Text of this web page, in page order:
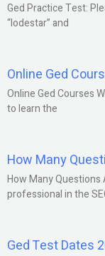
Ged Practice Test:
“lodestar” and
Online Ged
Online Ged Courses
to learn the
How Many
How Many Questions
professional in the
Ged Test Dates